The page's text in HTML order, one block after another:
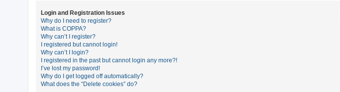
Login and Registration Issues
Why do I need to register?
What is COPPA?
Why can’t I register?
I registered but cannot login!
Why can’t I login?
I registered in the past but cannot login any more?!
I’ve lost my password!
Why do I get logged off automatically?
What does the “Delete cookies” do?